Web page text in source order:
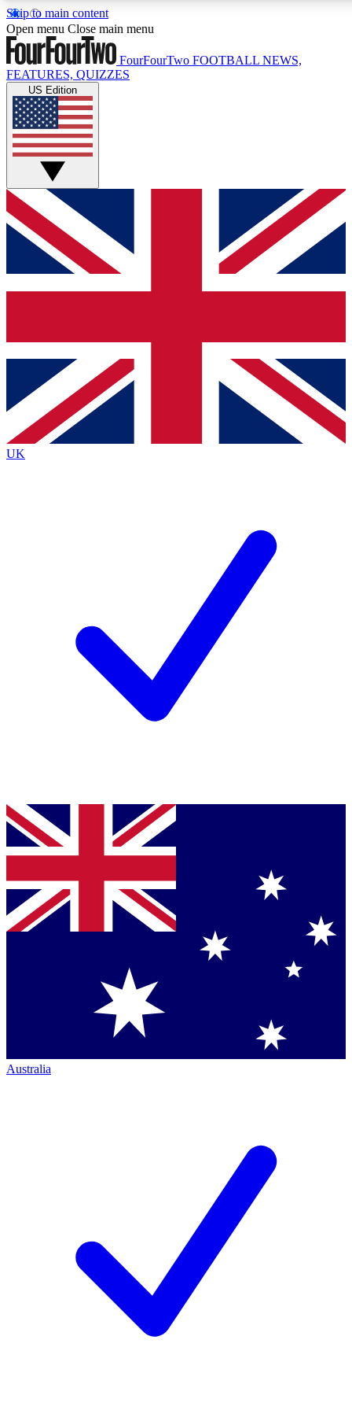
Skip to main content
17
MEMBER FEATURES
Live Q&A Sessions
Weekly interactive sessions
GET CLUB ACCESS QUICK
For the quickest way to join, simply enter your email below
and get access. We will send a confirmation and sign you
up to our newsletter to keep you updated on all your
Contact me with news and offers from other Future brands
By submitting your information you agree to the Terms & Conditions
Privacy Policy
and are aged 16 or over.
Open menu Close main menu
FourFourTwo FOOTBALL NEWS,
FEATURES, QUIZZES
US Edition
UK
Australia